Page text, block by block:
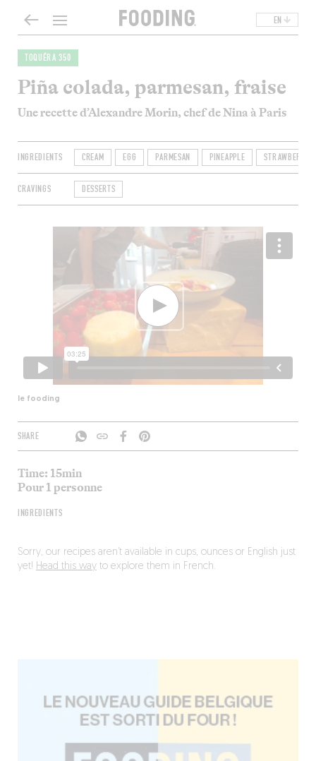
EN
TOQUÉRA 350
Piña colada, parmesan, fraise
Une recette d’Alexandre Morin, chef de Nina à Paris
le fooding
INGREDIENTS CREAM EGG PARMESAN PINEAPPLE STRAWBERRY
CRAVINGS DESSERTS
SHARE
Time: 15min
Pour 1 personne
INGREDIENTS
Sorry, our recipes aren’t available in cups, ounces or English just
yet! Head this wayto explore them in French.